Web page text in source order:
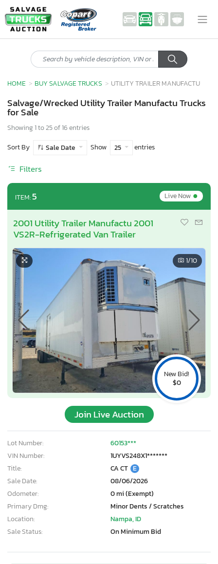
HOME BUY SALVAGE TRUCKS UTILITY TRAILER MANUFACTU
Salvage/Wrecked Utility Trailer Manufactu Trucks
for Sale
Showing 1 to 25 of 16 entries
Sort By
Sale Date Show 25 entries
Filters
ITEM:5 Live Now•
2001 Utility Trailer Manufactu 2001
VS2R-Refrigerated Van Trailer
New Bid!
$0
1/10
Join Live Auction
Lot Number:
60153***
VIN Number:
1UYVS248X1*******
Title:
CA CT E
Sale Date:
08/06/2026
Odometer:
0 mi (Exempt)
Primary Dmg:
Minor Dents / Scratches
Location:
Nampa, ID
Sale Status:
On Minimum Bid